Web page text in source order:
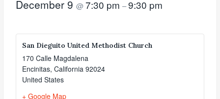
December 9 @7:30 pm –9:30 pm
San Dieguito United Methodist Church
170 Calle Magdalena
Encinitas, California 92024
United States
+ Google Map